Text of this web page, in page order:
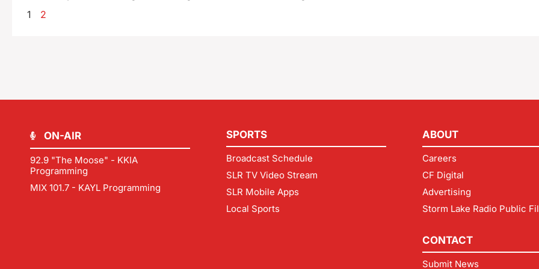
1
2
ON-AIR
92.9 "The Moose" - KKIA
Programming
MIX 101.7 - KAYL Programming
SPORTS
Broadcast Schedule
SLR TV Video Stream
SLR Mobile Apps
Local Sports
ABOUT
Careers
CF Digital
Advertising
Storm Lake Radio Public
CONTACT
Submit News